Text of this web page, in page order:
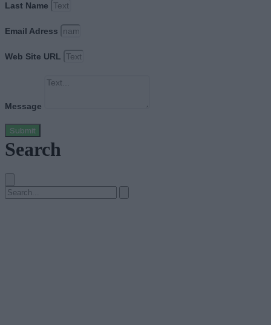
Last Name
Email Adress
Web Site URL
Message
Submit
Search